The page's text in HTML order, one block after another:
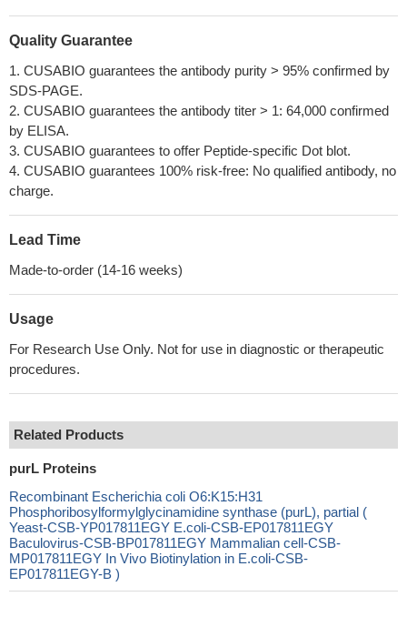
Quality Guarantee
1. CUSABIO guarantees the antibody purity > 95% confirmed by
SDS-PAGE.
2. CUSABIO guarantees the antibody titer > 1: 64,000 confirmed
by ELISA.
3. CUSABIO guarantees to offer Peptide-specific Dot blot.
4. CUSABIO guarantees 100% risk-free: No qualified antibody, no
charge.
Lead Time
Made-to-order (14-16 weeks)
Usage
For Research Use Only. Not for use in diagnostic or therapeutic
procedures.
Related Products
purL Proteins
Recombinant Escherichia coli O6:K15:H31
Phosphoribosylformylglycinamidine synthase (purL), partial (
Yeast-CSB-YP017811EGY E.coli-CSB-EP017811EGY
Baculovirus-CSB-BP017811EGY Mammalian cell-CSB-
MP017811EGY In Vivo Biotinylation in E.coli-CSB-
EP017811EGY-B )